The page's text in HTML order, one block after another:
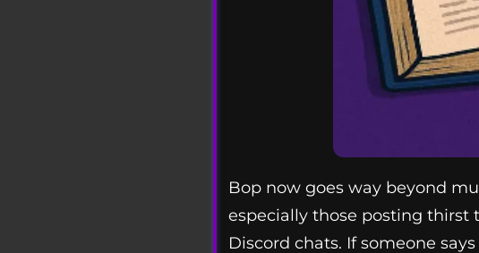
Bop now goes way beyond
especially those posting thirst
Discord chats. If someone